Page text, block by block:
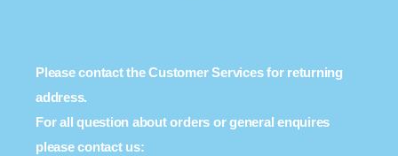
Please contact the Customer Services for returning
address.
For all question about orders or general enquires
please contact us: